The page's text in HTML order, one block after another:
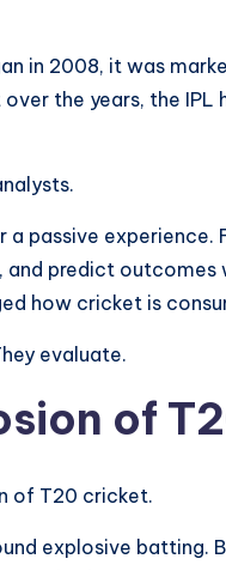
in 2008, it was
the years, the
passive experience.
predict
how cricket is
evaluate.
of
of T20 cricket.
explosive batting.